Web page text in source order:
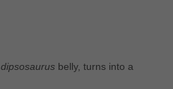
dipsosaurusbelly, turns into a